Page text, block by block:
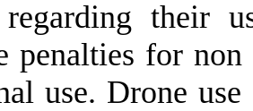
their
penalties for
use. Drone